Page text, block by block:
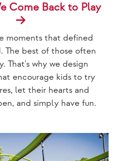
Come Back to Play
moments that defined
The best of those often
That's why we design
encourage kids to try
let their hearts and
and simply have fun.